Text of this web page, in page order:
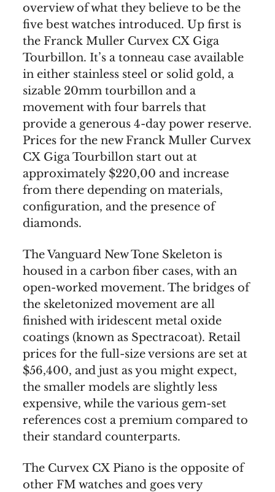
overview of what they believe to be the
five best watches introduced. Up first is
the Franck Muller Curvex CX Giga
Tourbillon. It’s a tonneau case available
in either stainless steel or solid gold, a
sizable 20mm tourbillon and a
movement with four barrels that
provide a generous 4-day power reserve.
Prices for the new Franck Muller Curvex
CX Giga Tourbillon start out at
approximately $220,00 and increase
from there depending on materials,
configuration, and the presence of
diamonds.
The Vanguard New Tone Skeleton is
housed in a carbon fiber cases, with an
open-worked movement. The bridges of
the skeletonized movement are all
finished with iridescent metal oxide
coatings (known as Spectracoat). Retail
prices for the full-size versions are set at
$56,400, and just as you might expect,
the smaller models are slightly less
expensive, while the various gem-set
references cost a premium compared to
their standard counterparts.
The Curvex CX Piano is the opposite of
other FM watches and goes very